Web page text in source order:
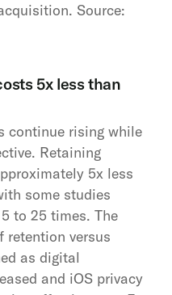
Source:
5x less than
continue rising while
Retaining
5x less
some studies
to 25 times. The
retention versus
as digital
and iOS privacy